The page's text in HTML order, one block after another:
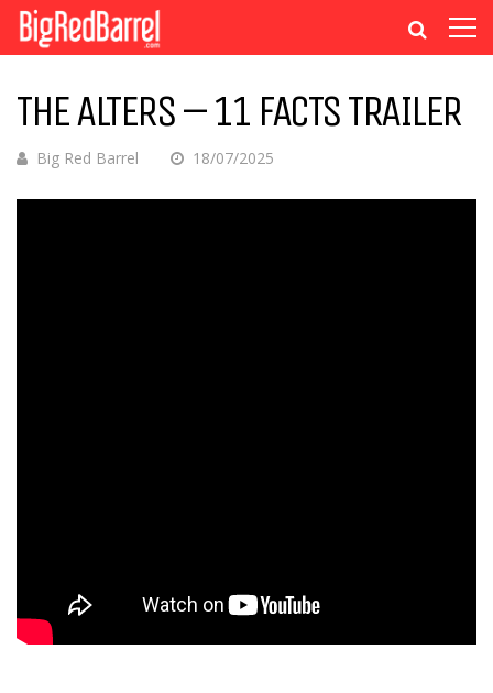
THE ALTERS – 11 FACTS TRAILER
Big Red Barrel 18/07/2025